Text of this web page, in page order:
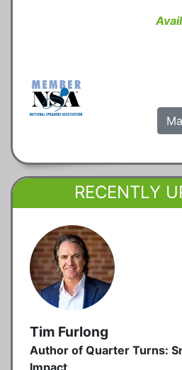
RECENTLY
Tim Furlong
Author of Quarter Turns:
Impact